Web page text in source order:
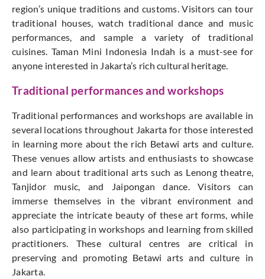
region’s unique traditions and customs. Visitors can tour
traditional houses, watch traditional dance and music
performances, and sample a variety of traditional
cuisines. Taman Mini Indonesia Indah is a must-see for
anyone interested in Jakarta’s rich cultural heritage.
Traditional performances and workshops
Traditional performances and workshops are available in
several locations throughout Jakarta for those interested
in learning more about the rich Betawi arts and culture.
These venues allow artists and enthusiasts to showcase
and learn about traditional arts such as Lenong theatre,
Tanjidor music, and Jaipongan dance. Visitors can
immerse themselves in the vibrant environment and
appreciate the intricate beauty of these art forms, while
also participating in workshops and learning from skilled
practitioners. These cultural centres are critical in
preserving and promoting Betawi arts and culture in
Jakarta.